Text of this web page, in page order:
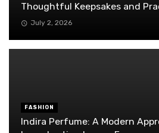
Thoughtful Keepsakes and
July 2, 2026
FASHION
Indira Perfume: A Modern